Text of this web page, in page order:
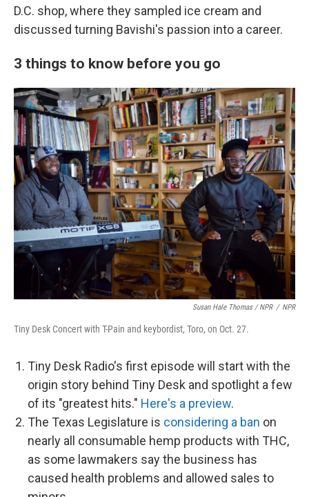
D.C. shop, where they sampled ice cream and
discussed turning Bavishi's passion into a career.
3 things to know before you go
Susan Hale Thomas / NPR / NPR
Tiny Desk Concert with T-Pain and keybordist, Toro, on Oct. 27.
Tiny Desk Radio's first episode will start with the
origin story behind Tiny Desk and spotlight a few
of its "greatest hits." Here's a preview.
The Texas Legislature is considering a ban on
nearly all consumable hemp products with THC,
as some lawmakers say the business has
caused health problems and allowed sales to